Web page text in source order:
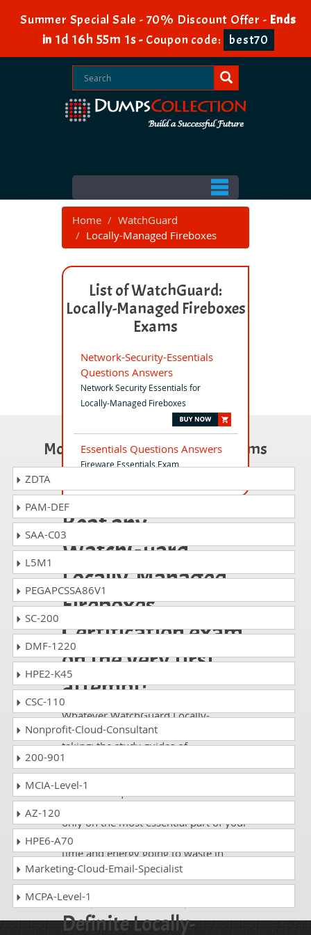
Summer Special Sale - 70% Discount Offer - Ends
in 1d 16h 55m 1s- Coupon code: best70
Home
WatchGuard
Locally-Managed Fireboxes
List of WatchGuard:
Locally-Managed Fireboxes
Exams
Network-Security-Essentials
Questions Answers
Network Security Essentials for
Locally-Managed Fireboxes
Essentials Questions Answers
Fireware Essentials Exam
Beat any
WatchGuard
Locally-Managed
Fireboxes
Certification exam
on the very first
attempt!
Whatever WatchGuard Locally-
Managed Fireboxes exam, you are
taking; the study guides of
DumpsCollection are there to help you
get through the exam without any
hassle. The questions and answers are
only on the most essential part of your
exam syllabus. Thus, they save your
time and energy going to waste in
browsing through other websites.
Perfect Choice for the
Definite Locally-
Most Popular Certification Exams
ZDTA
PAM-DEF
SAA-C03
L5M1
PEGAPCSSA86V1
SC-200
DMF-1220
HPE2-K45
CSC-110
Nonprofit-Cloud-Consultant
200-901
MCIA-Level-1
AZ-120
HPE6-A70
Marketing-Cloud-Email-Specialist
MCPA-Level-1